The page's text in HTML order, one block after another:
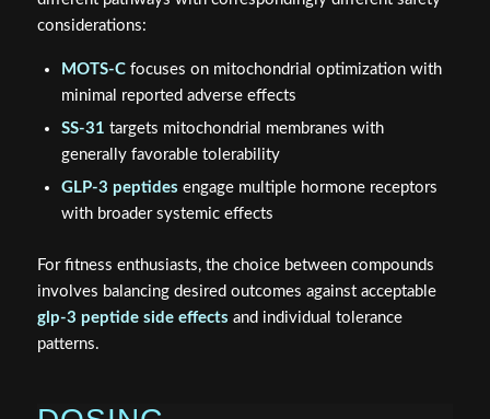
considerations:
MOTS-Cfocuses on mitochondrial optimization with
minimal reported adverse effects
SS-31 targets mitochondrial membranes with
generally favorable tolerability
GLP-3 peptides engage multiple hormone receptors
with broader systemic effects
For fitness enthusiasts, the choice between compounds
involves balancing desired outcomes against acceptable
glp-3 peptide side effects and individual tolerance
patterns.